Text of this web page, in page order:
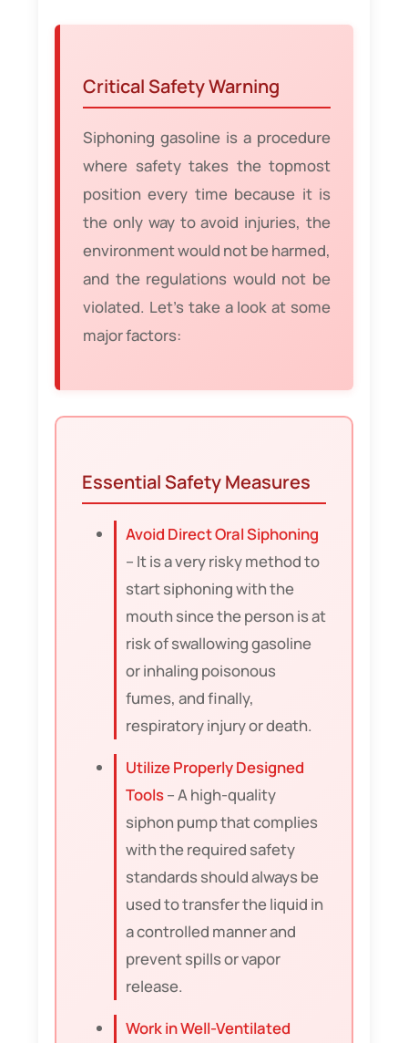
Critical Safety Warning
Siphoning gasoline is a procedure
where safety takes the topmost
position every time because it is
the only way to avoid injuries, the
environment would not be harmed,
and the regulations would not be
violated. Let’s take a look at some
major factors:
Essential Safety Measures
Avoid Direct Oral Siphoning
– It is a very risky method to
start siphoning with the
mouth since the person is at
risk of swallowing gasoline
or inhaling poisonous
fumes, and finally,
respiratory injury or death.
Utilize Properly Designed
Tools– A high-quality
siphon pump that complies
with the required safety
standards should always be
used to transfer the liquid in
a controlled manner and
prevent spills or vapor
release.
Work in Well-Ventilated